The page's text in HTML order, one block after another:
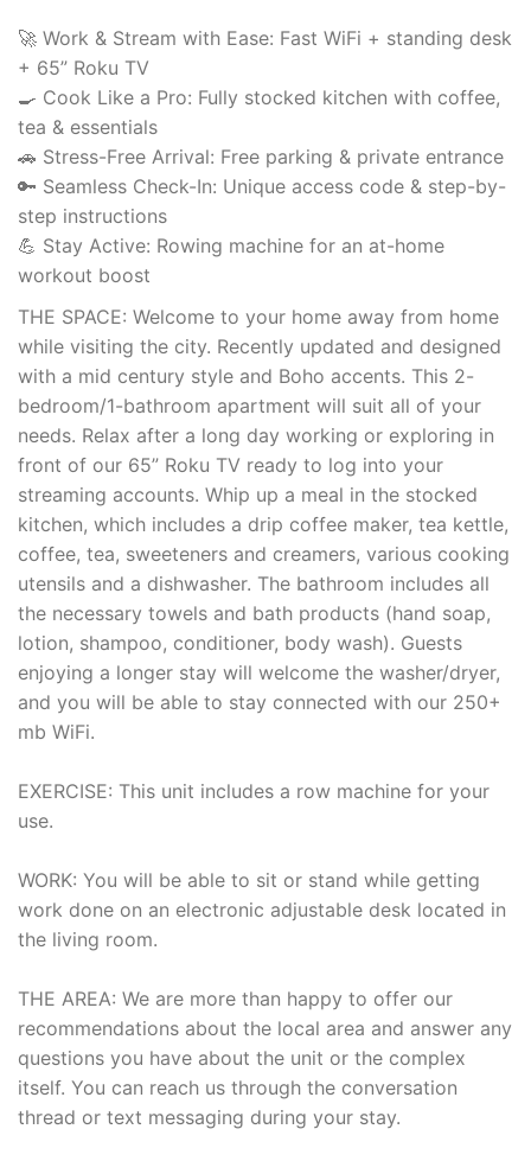
🚀 Work & Stream with Ease: Fast WiFi + standing desk
+ 65” Roku TV
🍳 Cook Like a Pro: Fully stocked kitchen with coffee,
tea & essentials
🚗 Stress-Free Arrival: Free parking & private entrance
🔑 Seamless Check-In: Unique access code & step-by-
step instructions
💪 Stay Active: Rowing machine for an at-home
workout boost
THE SPACE: Welcome to your home away from home
while visiting the city. Recently updated and designed
with a mid century style and Boho accents. This 2-
bedroom/1-bathroom apartment will suit all of your
needs. Relax after a long day working or exploring in
front of our 65” Roku TV ready to log into your
streaming accounts. Whip up a meal in the stocked
kitchen, which includes a drip coffee maker, tea kettle,
coffee, tea, sweeteners and creamers, various cooking
utensils and a dishwasher. The bathroom includes all
the necessary towels and bath products (hand soap,
lotion, shampoo, conditioner, body wash). Guests
enjoying a longer stay will welcome the washer/dryer,
and you will be able to stay connected with our 250+
mb WiFi.
EXERCISE: This unit includes a row machine for your
use.
WORK: You will be able to sit or stand while getting
work done on an electronic adjustable desk located in
the living room.
THE AREA: We are more than happy to offer our
recommendations about the local area and answer any
questions you have about the unit or the complex
itself. You can reach us through the conversation
thread or text messaging during your stay.